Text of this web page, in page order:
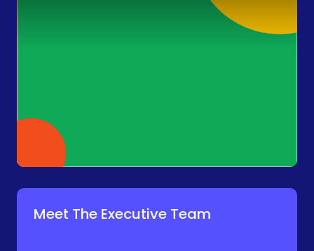
Meet The Executive Team